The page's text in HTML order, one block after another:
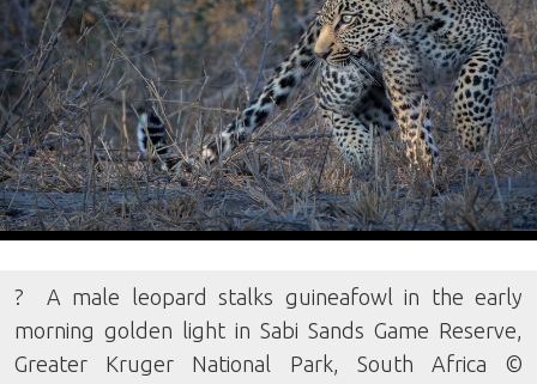
? A male leopard stalks guineafowl in the early
morning golden light in Sabi Sands Game Reserve,
Greater Kruger National Park, South Africa ©